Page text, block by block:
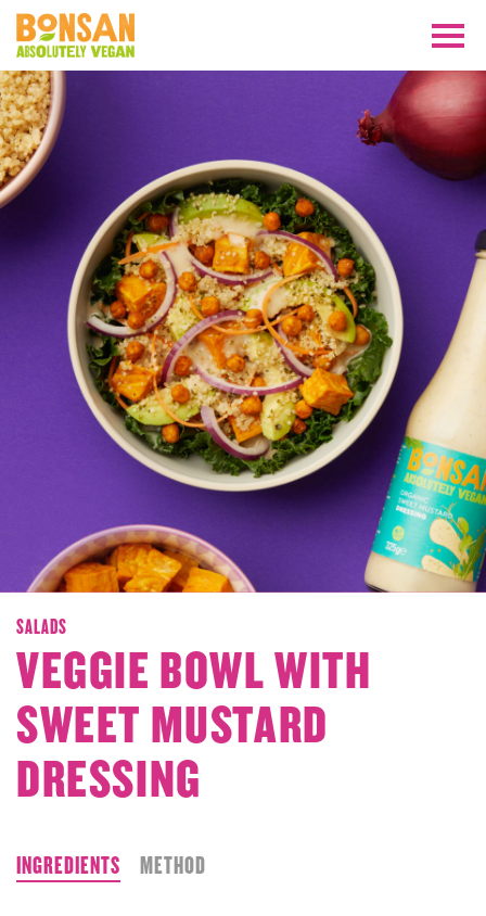
SALADS
VEGGIE BOWL WITH
SWEET MUSTARD
DRESSING
INGREDIENTS METHOD